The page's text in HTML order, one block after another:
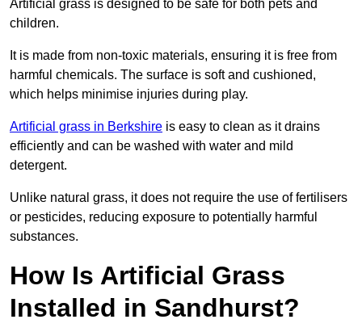
Artificial grass is designed to be safe for both pets and
children.
It is made from non-toxic materials, ensuring it is free from
harmful chemicals. The surface is soft and cushioned,
which helps minimise injuries during play.
Artificial grass in Berkshire is easy to clean as it drains
efficiently and can be washed with water and mild
detergent.
Unlike natural grass, it does not require the use of fertilisers
or pesticides, reducing exposure to potentially harmful
substances.
How Is Artificial Grass
Installed in Sandhurst?